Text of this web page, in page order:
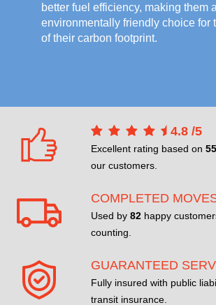
better fuel efficiency, making them
environmentally friendly choice for
of their carbon footprint.
4.8 /5
Excellent rating based on
our customers.
COMPLETED
Used by 82 happy
counting.
GUARANTEED
Fully insured with public
transit insurance.